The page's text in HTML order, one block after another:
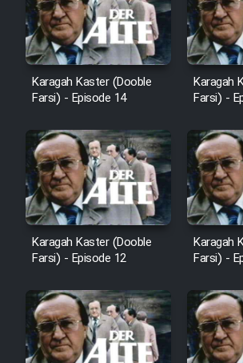
Film Avar
Film Behtarin
Film Mard Aftabi
Film Salam be
Film Entehaye
Karagah Kaster (Dooble
Farsi) - Episode 14
Karagah
Farsi) -
Karagah Kaster (Dooble
Farsi) - Episode 12
Karagah
Farsi) -